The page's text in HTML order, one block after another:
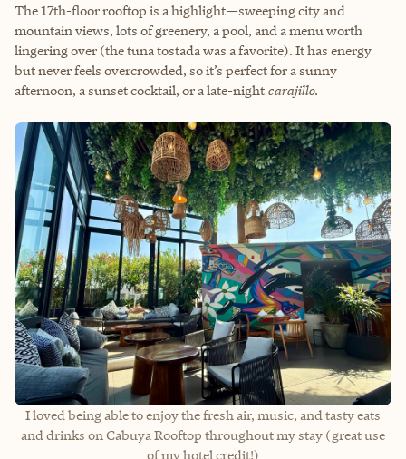
The 17th-floor rooftop is a highlight—sweeping city and
mountain views, lots of greenery, a pool, and a menu worth
lingering over (the tuna tostada was a favorite). It has energy
but never feels overcrowded, so it’s perfect for a sunny
afternoon, a sunset cocktail, or a late-night carajillo.
I loved being able to enjoy the fresh air, music, and tasty eats
and drinks on Cabuya Rooftop throughout my stay (great use
of my hotel credit!)